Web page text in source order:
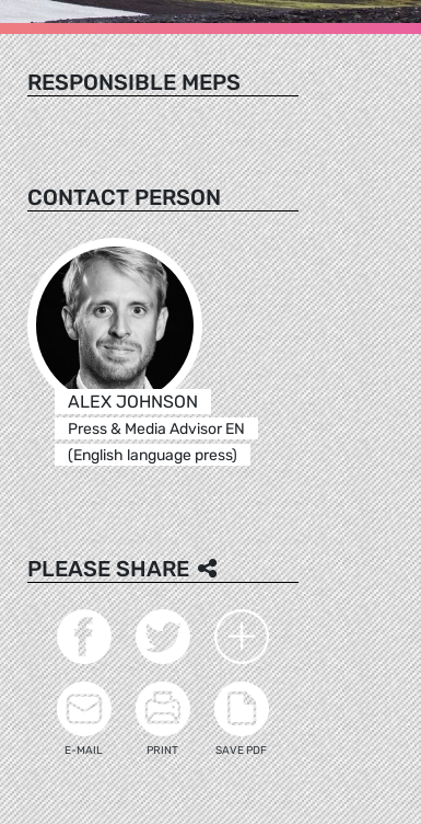
RESPONSIBLE MEPS
CONTACT PERSON
ALEX JOHNSON
Press & Media Advisor EN
(English language press)
PLEASE SHARE
E-MAIL PRINT SAVE PDF